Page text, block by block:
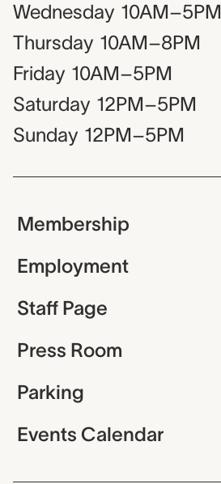
Wednesday 10AM–5PM
Thursday 10AM–8PM
Friday 10AM–5PM
Saturday 12PM–5PM
Sunday 12PM–5PM
Membership
Employment
Staff Page
Press Room
Parking
Events Calendar